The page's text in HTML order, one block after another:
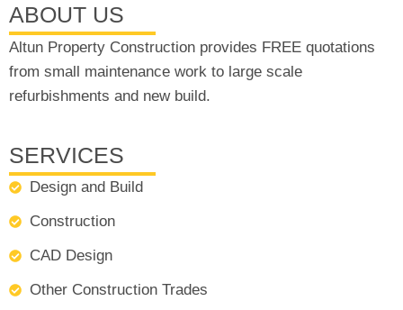
ABOUT US
Altun Property Construction provides FREE quotations
from small maintenance work to large scale
refurbishments and new build.
SERVICES
Design and Build
Construction
CAD Design
Other Construction Trades